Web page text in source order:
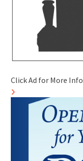
Click Ad for More Info